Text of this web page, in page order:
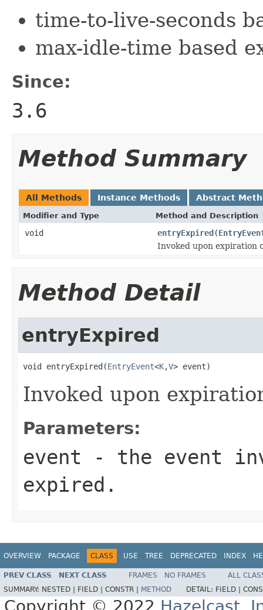
time-to-live-seconds
max-idle-time based
Since:
3.6
Method Summary
All Methods Instance Methods Abstract
Modifier and Type Method and Description
void entryExpired(
Invoked upon expiration
Method Detail
entryExpired
void entryExpired(EntryEvent<K,V> event)
Invoked upon
Parameters:
event - the event
expired.
OVERVIEW PACKAGE CLASS USE TREE DEPRECATED INDEX
PREV CLASS NEXT CLASS FRAMES NO FRAMES
ALL
SUMMARY: NESTED | FIELD | CONSTR | METHOD DETAIL: FIELD |